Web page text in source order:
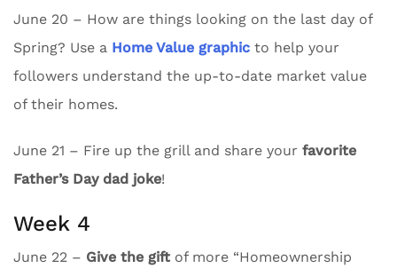
June 20 – How are things looking on the last day of
Spring? Use a Home Value graphic to help your
followers understand the up-to-date market value
of their homes.
June 21 – Fire up the grill and share your favorite
Father’s Day dad joke!
Week 4
June 22 – Give the gift of more “Homeownership